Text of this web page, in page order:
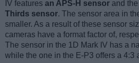
IV features an APS-H sensor and
Thirds sensor. The sensor area in
smaller. As a result of these sensor
cameras have a format factor of,
The sensor in the 1D Mark IV has a
while the one in the E-P3 offers a 4:3